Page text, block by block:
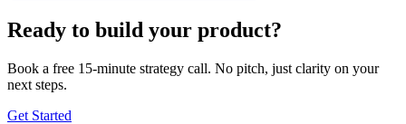
Ready to build your product?
Book a free 15-minute strategy call. No pitch, just clarity on your
next steps.
Get Started